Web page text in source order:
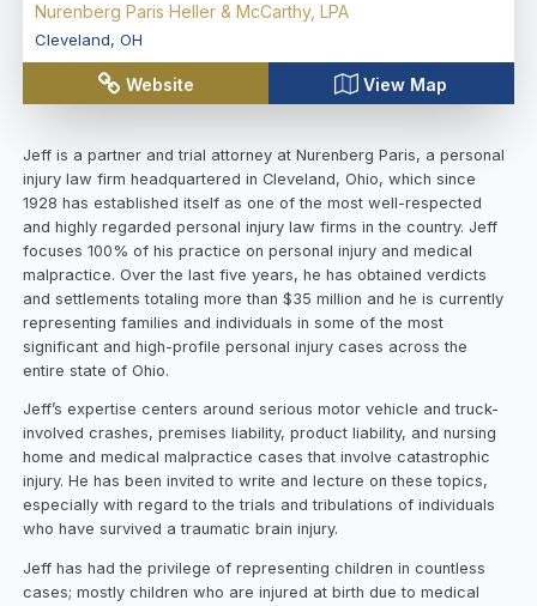
Nurenberg Paris Heller & McCarthy, LPA
Cleveland, OH
Website View Map
Jeff is a partner and trial attorney at Nurenberg Paris, a personal
injury law firm headquartered in Cleveland, Ohio, which since
1928 has established itself as one of the most well-respected
and highly regarded personal injury law firms in the country. Jeff
focuses 100% of his practice on personal injury and medical
malpractice. Over the last five years, he has obtained verdicts
and settlements totaling more than $35 million and he is currently
representing families and individuals in some of the most
significant and high-profile personal injury cases across the
entire state of Ohio.
Jeff’s expertise centers around serious motor vehicle and truck-
involved crashes, premises liability, product liability, and nursing
home and medical malpractice cases that involve catastrophic
injury. He has been invited to write and lecture on these topics,
especially with regard to the trials and tribulations of individuals
who have survived a traumatic brain injury.
Jeff has had the privilege of representing children in countless
cases; mostly children who are injured at birth due to medical